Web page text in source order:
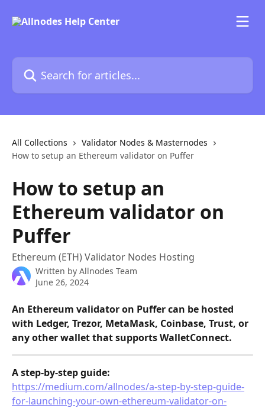
Search for articles...
All Collections
Validator Nodes & Masternodes
How to setup an Ethereum validator on Puffer
How to setup an
Ethereum validator on
Puffer
Ethereum (ETH) Validator Nodes Hosting
Written by Allnodes Team
June 26, 2024
An Ethereum validator on Puffer can be hosted
with Ledger, Trezor, MetaMask, Coinbase, Trust, or
any other wallet that supports WalletConnect.
A step-by-step guide:
https://medium.com/allnodes/a-step-by-step-guide-
for-launching-your-own-ethereum-validator-on-